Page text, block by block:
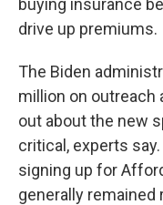
buying insurance
drive up premiums.
The Biden
million on outreach
out about the new
critical, experts
signing up for
generally